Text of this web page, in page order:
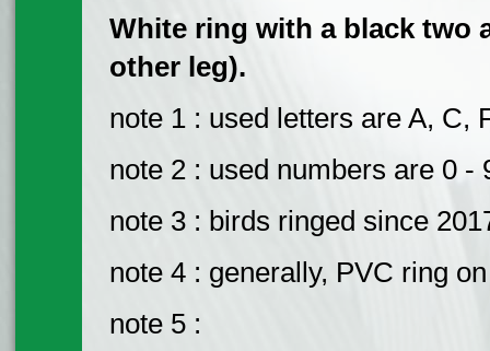
White ring with a black two
other leg).
note 1 : used letters are A, C,
note 2 : used numbers are 0 -
note 3 : birds ringed since
note 4 : generally, PVC ring
note 5 :